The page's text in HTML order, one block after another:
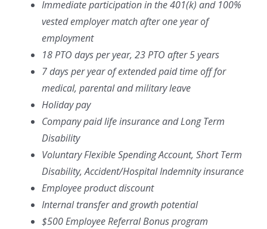
Immediate participation in the 401(k) and 100%
vested employer match after one year of
employment
18 PTO days per year, 23 PTO after 5 years
7 days per year of extended paid time off for
medical, parental and military leave
Holiday pay
Company paid life insurance and Long Term
Disability
Voluntary Flexible Spending Account, Short Term
Disability, Accident/Hospital Indemnity insurance
Employee product discount
Internal transfer and growth potential
$500 Employee Referral Bonus program